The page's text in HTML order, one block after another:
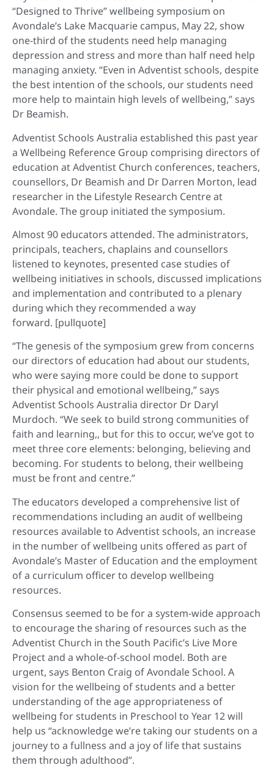
“Designed to Thrive” wellbeing symposium on
Avondale’s Lake Macquarie campus, May 22, show
one-third of the students need help managing
depression and stress and more than half need help
managing anxiety. “Even in Adventist schools, despite
the best intention of the schools, our students need
more help to maintain high levels of wellbeing,” says
Dr Beamish.
Adventist Schools Australia established this past year
a Wellbeing Reference Group comprising directors of
education at Adventist Church conferences, teachers,
counsellors, Dr Beamish and Dr Darren Morton, lead
researcher in the Lifestyle Research Centre at
Avondale. The group initiated the symposium.
Almost 90 educators attended. The administrators,
principals, teachers, chaplains and counsellors
listened to keynotes, presented case studies of
wellbeing initiatives in schools, discussed implications
and implementation and contributed to a plenary
during which they recommended a way
forward. [pullquote]
“The genesis of the symposium grew from concerns
our directors of education had about our students,
who were saying more could be done to support
their physical and emotional wellbeing,” says
Adventist Schools Australia director Dr Daryl
Murdoch. “We seek to build strong communities of
faith and learning,, but for this to occur, we’ve got to
meet three core elements: belonging, believing and
becoming. For students to belong, their wellbeing
must be front and centre.”
The educators developed a comprehensive list of
recommendations including an audit of wellbeing
resources available to Adventist schools, an increase
in the number of wellbeing units offered as part of
Avondale’s Master of Education and the employment
of a curriculum officer to develop wellbeing
resources.
Consensus seemed to be for a system-wide approach
to encourage the sharing of resources such as the
Adventist Church in the South Pacific’s Live More
Project and a whole-of-school model. Both are
urgent, says Benton Craig of Avondale School. A
vision for the wellbeing of students and a better
understanding of the age appropriateness of
wellbeing for students in Preschool to Year 12 will
help us “acknowledge we’re taking our students on a
journey to a fullness and a joy of life that sustains
them through adulthood”.